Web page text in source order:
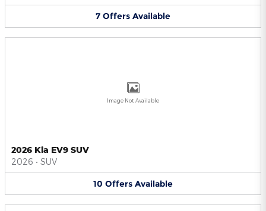
7 Offers Available
Image Not Available
2026 Kia EV9 SUV
2026 • SUV
10 Offers Available